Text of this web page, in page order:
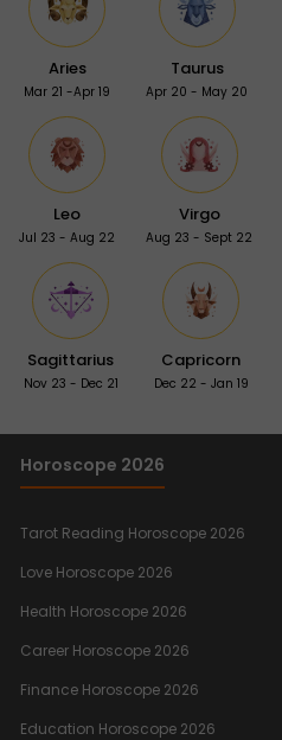
Aries
Mar 21 -Apr 19
Taurus
Apr 20 - May 20
Leo
Jul 23 - Aug 22
Virgo
Aug 23 - Sept 22
Sagittarius
Nov 23 - Dec 21
Capricorn
Dec 22 - Jan 19
Horoscope 2026
Tarot Reading Horoscope 2026
Love Horoscope 2026
Health Horoscope 2026
Career Horoscope 2026
Finance Horoscope 2026
Education Horoscope 2026